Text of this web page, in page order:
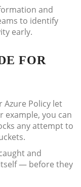
and
to identify
early.
FOR
Azure Policy let
example, you can
any attempt to
and
— before they